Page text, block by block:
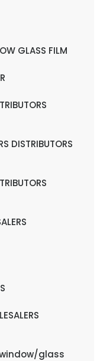
GLASS FILM
DISTRIBUTORS
glass